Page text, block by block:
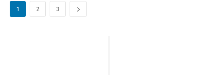
1 2 3